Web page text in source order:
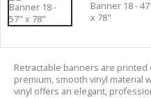
Retractable banners are printed
premium, smooth vinyl material
vinyl offers an elegant,